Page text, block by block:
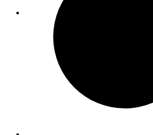
Animal Care